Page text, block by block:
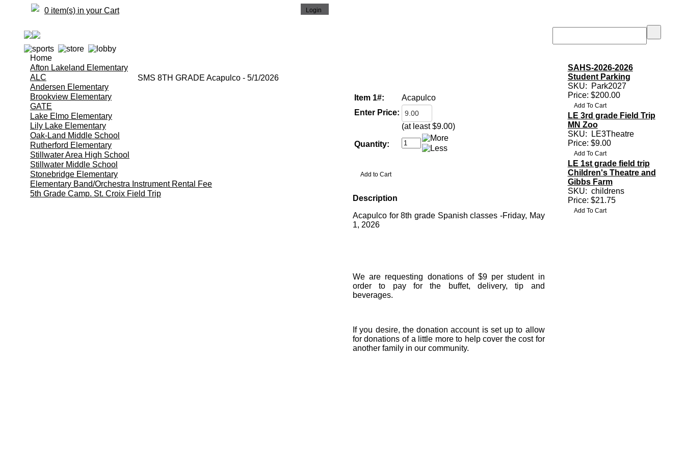
0 item(s) in your Cart
Home
Afton Lakeland Elementary
ALC
Andersen Elementary
Brookview Elementary
GATE
Lake Elmo Elementary
Lily Lake Elementary
Oak-Land Middle School
Rutherford Elementary
Stillwater Area High School
Stillwater Middle School
Stonebridge Elementary
Elementary Band/Orchestra Instrument Rental Fee
5th Grade Camp. St. Croix Field Trip
SMS 8TH GRADE Acapulco - 5/1/2026
Item 1#:
Acapulco
Enter Price:
(at least $9.00)
Quantity:
Description
Acapulco for 8th grade Spanish classes -Friday, May
1, 2026
We are requesting donations of $9 per student in
order to pay for the buffet, delivery, tip and
beverages.
If you desire, the donation account is set up to allow
for donations of a little more to help cover the cost for
another family in our community.
SAHS-2026-2026
Student Parking
SKU:
Park2027
Price: $200.00
LE 3rd grade Field Trip
MN Zoo
SKU:
LE3Theatre
Price: $9.00
LE 1st grade field trip
Children's Theatre and
Gibbs Farm
SKU: childrens
Price: $21.75